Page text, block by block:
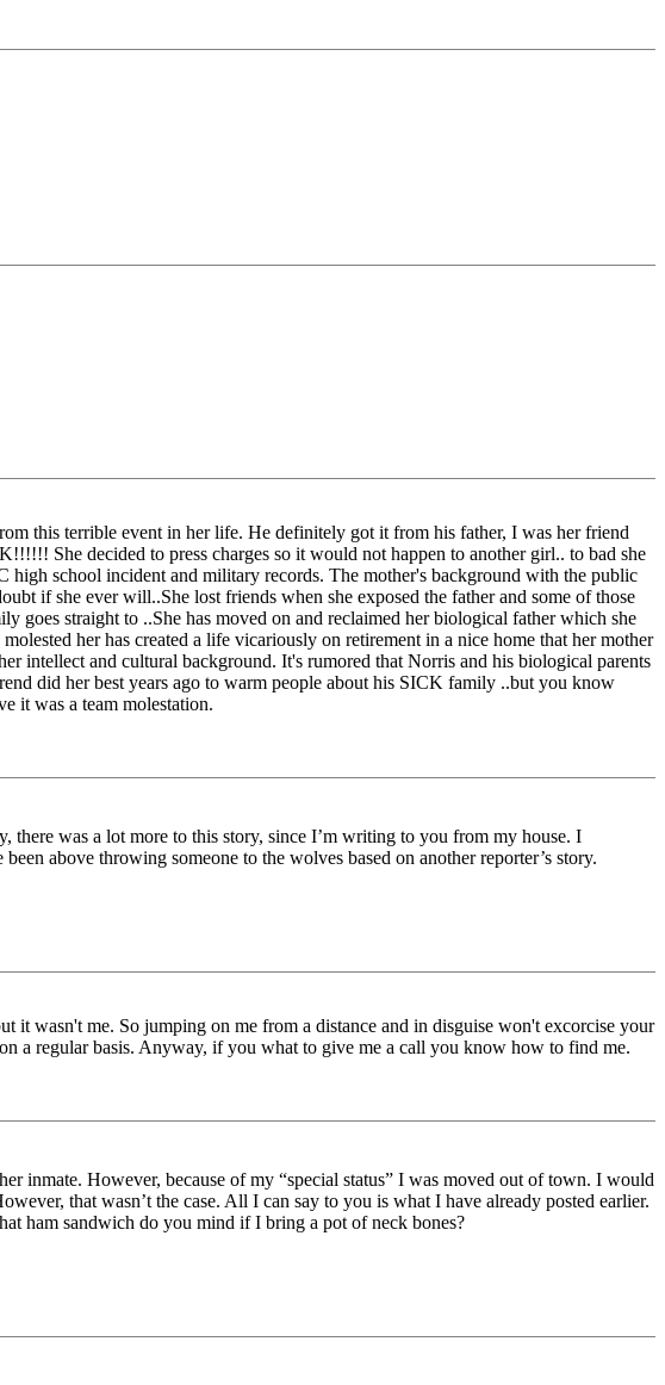
this terrible event in her life. He definitely got it from his father, I was her friend
She decided to press charges so it would not happen to another girl.. to bad she
high school incident and military records. The mother's background with the public
if she ever will..She lost friends when she exposed the father and some of those
goes straight to ..She has moved on and reclaimed her biological father which she
her has created a life vicariously on retirement in a nice home that her mother
intellect and cultural background. It's rumored that Norris and his biological parents
did her best years ago to warm people about his SICK family ..but you know
it was a team molestation.
was a lot more to this story, since I’m writing to you from my house. I
above throwing someone to the wolves based on another reporter’s story.
wasn't me. So jumping on me from a distance and in disguise won't excorcise your
a regular basis. Anyway, if you what to give me a call you know how to find me.
inmate. However, because of my “special status” I was moved out of town. I would
that wasn’t the case. All I can say to you is what I have already posted earlier.
ham sandwich do you mind if I bring a pot of neck bones?